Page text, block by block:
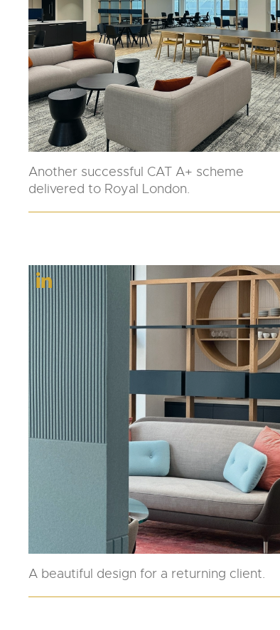
Another successful CAT A+ scheme
delivered to Royal London.
A beautiful design for a returning client.